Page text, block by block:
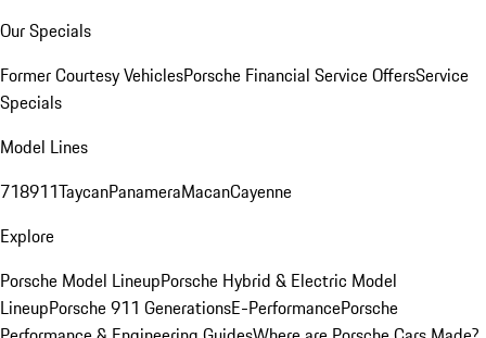
Our Specials
Former Courtesy VehiclesPorsche Financial Service OffersService
Specials
Model Lines
718911TaycanPanameraMacanCayenne
Explore
Porsche Model LineupPorsche Hybrid & Electric Model
LineupPorsche 911 GenerationsE-PerformancePorsche